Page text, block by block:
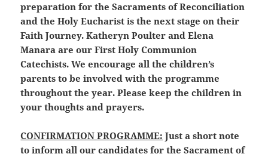
preparation for the Sacraments of Reconciliation
and the Holy Eucharist is the next stage on their
Faith Journey. Katheryn Poulter and Elena
Manara are our First Holy Communion
Catechists. We encourage all the children’s
parents to be involved with the programme
throughout the year. Please keep the children in
your thoughts and prayers.
CONFIRMATION PROGRAMME: Just a short note
to inform all our candidates for the Sacrament of